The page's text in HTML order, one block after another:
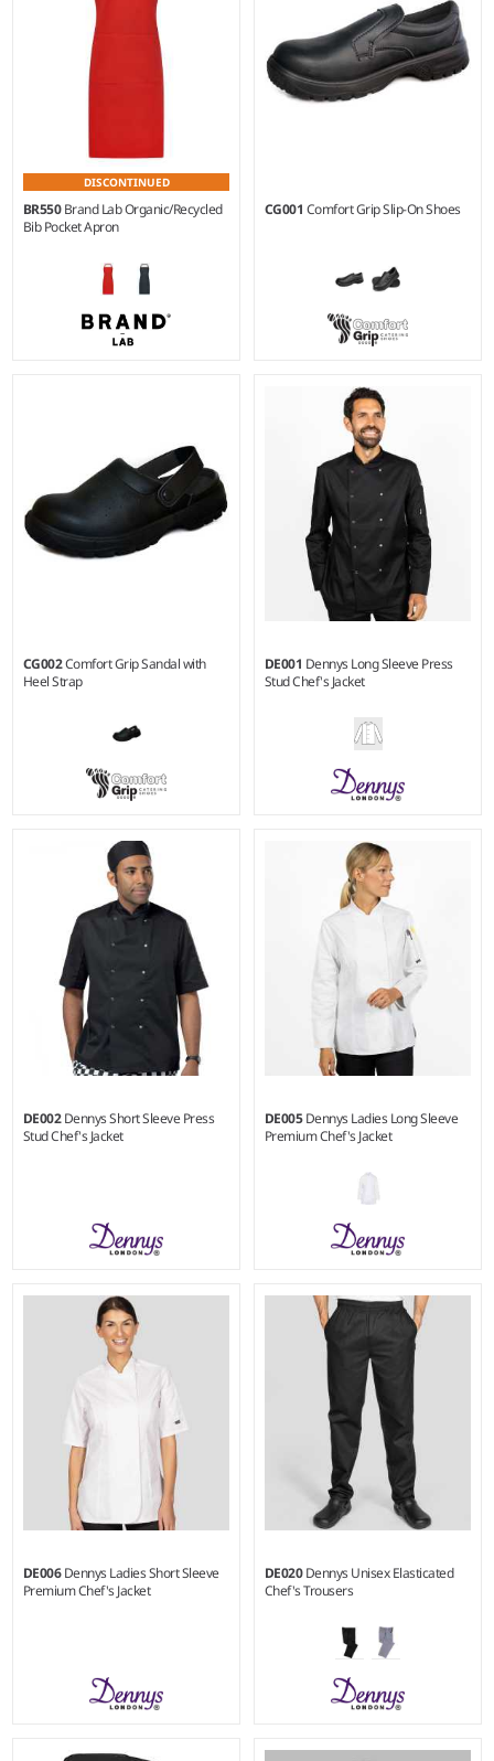
DISCONTINUED
BR550Brand Lab Organic/Recycled
Bib Pocket Apron
CG001 Comfort Grip Slip-On Shoes
CG002Comfort Grip Sandal with
Heel Strap
DE001 Dennys Long Sleeve Press
Stud Chef's Jacket
200 gsm |
65% polyester/35% cotton.
DE002Dennys Short Sleeve Press
Stud Chef's Jacket
200 gsm |
65% polyester/35% cotton.
DE005Dennys Ladies Long Sleeve
Premium Chef's Jacket
Weight:200 gsm
DE006Dennys Ladies Short Sleeve
Premium Chef's Jacket
DE020Dennys Unisex Elasticated
Chef's Trousers